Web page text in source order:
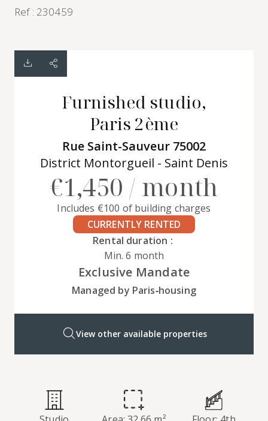
Ref : 230459
Furnished studio,
Paris 2ème
Rue Saint-Sauveur 75002
District Montorgueil - Saint Denis
€1,450 / month
Includes €100 of building charges
CURRENTLY RENTED
Rental duration :
Min. 6 month
Exclusive Mandate
Managed by Paris‑housing
View other available properties